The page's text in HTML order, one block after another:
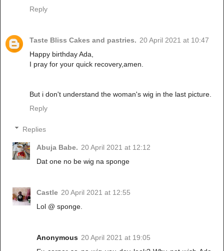
Reply
Taste Bliss Cakes and pastries. 20 April 2021 at 10:47
Happy birthday Ada,
I pray for your quick recovery,amen.
But i don't understand the woman's wig in the last picture.
Reply
Replies
Abuja Babe. 20 April 2021 at 12:12
Dat one no be wig na sponge
Castle 20 April 2021 at 12:55
Lol @ sponge.
Anonymous 20 April 2021 at 19:05